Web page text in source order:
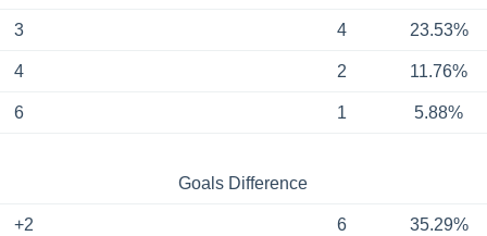
3 4 23.53%
4 2 11.76%
6 1 5.88%
Goals Difference
+2 6 35.29%